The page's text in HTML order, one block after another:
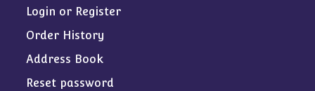
Login or Register
Order History
Address Book
Reset password